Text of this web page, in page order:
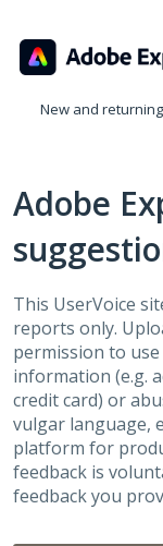
to
content
New and
Adobe
This UserVoice
reports only.
permission to
information (e.g.
credit card) or
vulgar language,
platform for
feedback is
feedback you